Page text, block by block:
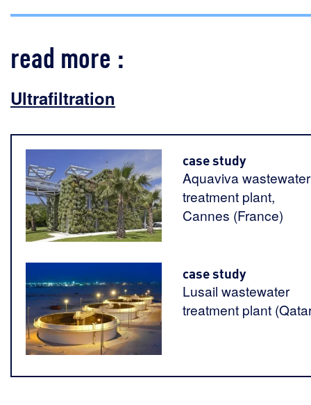
read more :
Ultrafiltration
case study
Aquaviva wastewater
treatment plant,
Cannes (France)
case study
Lusail wastewater
treatment plant